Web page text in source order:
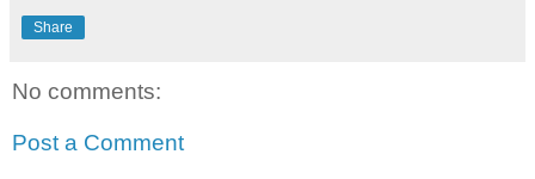
Share
No comments:
Post a Comment